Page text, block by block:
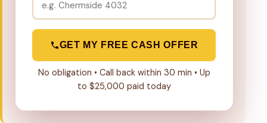
GET MY FREE CASH OFFER
No obligation • Call back within 30 min • Up
to $25,000 paid today